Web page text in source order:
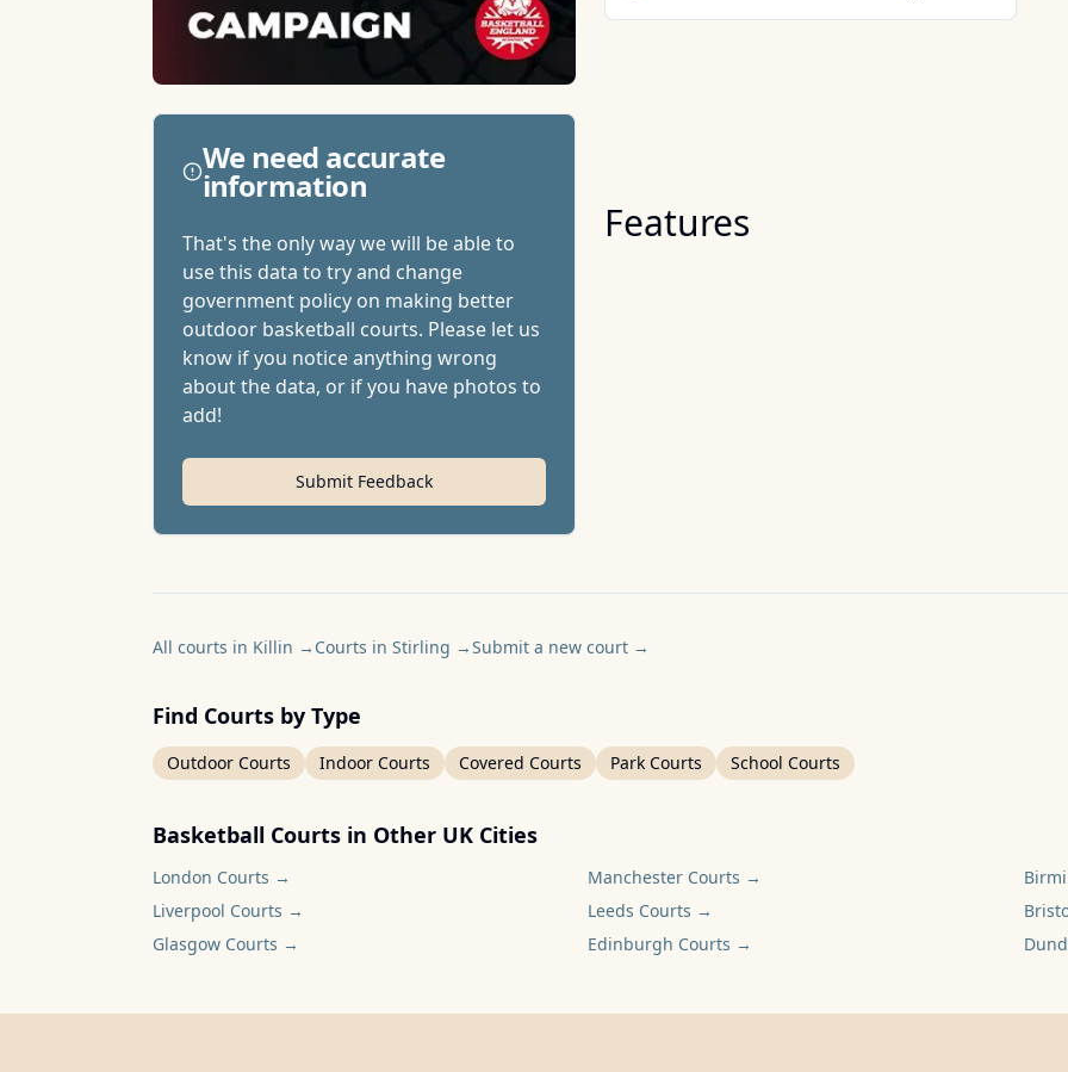
We need accurate
information
That's the only way we will be able to
use this data to try and change
government policy on making better
outdoor basketball courts. Please let us
know if you notice anything wrong
about the data, or if you have photos to
add!
Submit Feedback
Features
All courts in Killin → Courts in Stirling →Submit a new court →
Find Courts by Type
Outdoor Courts Indoor Courts Covered Courts Park Courts School Courts
Basketball Courts in Other UK Cities
London Courts → Manchester Courts →
Liverpool Courts → Leeds Courts →
Glasgow Courts → Edinburgh Courts →